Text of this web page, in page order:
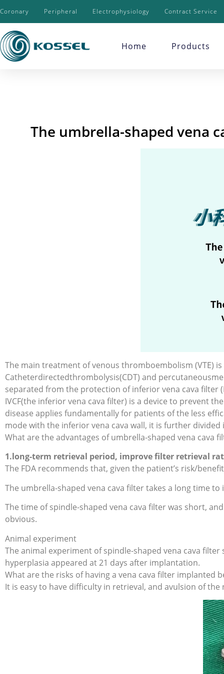
Coronary Peripheral Electrophysiology Contract Service
Home Products
The umbrella-shaped vena
The main treatment of venous thromboembolism (VTE)
Catheterdirectedthrombolysis(CDT) and
separated from the protection of inferior vena cava filter
IVCF(the inferior vena cava filter) is a device to prevent
disease applies fundamentally for patients of the less
mode with the inferior vena cava wall, it is further
What are the advantages of umbrella-shaped vena cava
1.long-term retrieval period, improve filter retrieval
The FDA recommends that, given the patient’s risk/
The umbrella-shaped vena cava filter takes a long time
The time of spindle-shaped vena cava filter was short,
obvious.
Animal experiment
The animal experiment of spindle-shaped vena cava
hyperplasia appeared at 21 days after implantation.
What are the risks of having a vena cava filter implanted
It is easy to have difficulty in retrieval, and avulsion of